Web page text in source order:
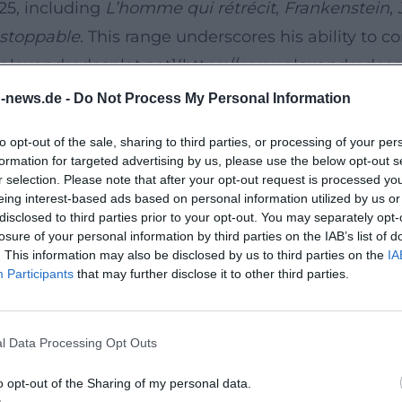
news.de - Do Not Process My Personal Information
opt-out of the sale, sharing to third parties, or processing of your
for targeted advertising by us, please use the below opt-out
selection. Please note that after your opt-out request is processed
interest-based ads based on personal information utilized by us
to third parties prior to your opt-out. You may separately
of your personal information by third parties on the IAB’s list of
This information may also be disclosed by us to third parties on the
Participants that may further disclose it to other third parties.
Data Processing Opt Outs
opt-out of the Sharing of my personal data.
including L’homme qui rétrécit, Frankenstein,
. This range underscores his ability to
his music career unfolds between
that Desplat became visible on the grand
and has since been among the most
to great images but also a co-author of
the highest level
active. His official discography lists
précieuse des marchandises